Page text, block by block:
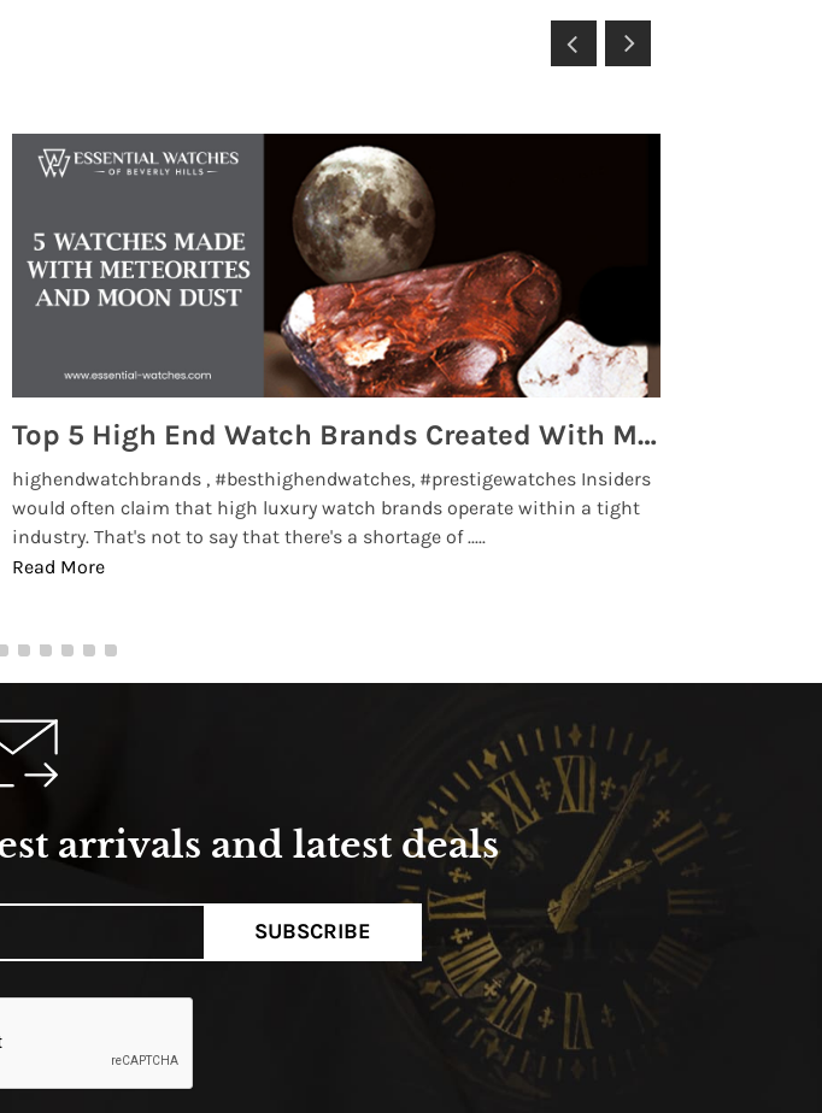
Top 5 High End Watch Brands Created With Meteorites, Moon Dust and Rare Materials
highendwatchbrands , #besthighendwatches, #prestigewatches Insiders
would often claim that high luxury watch brands operate within a tight
industry. That's not to say that there's a shortage of .....
Read More
arrivals and latest deals
SUBSCRIBE